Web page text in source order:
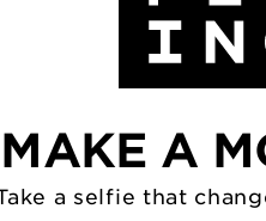
MAKE A
a selfie that